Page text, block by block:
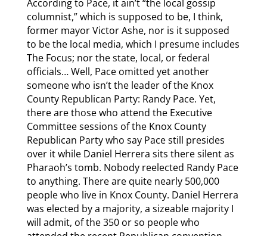
According to Pace, it ain’t “the local gossip
columnist,” which is supposed to be, I think,
former mayor Victor Ashe, nor is it supposed
to be the local media, which I presume includes
The Focus; nor the state, local, or federal
officials… Well, Pace omitted yet another
someone who isn’t the leader of the Knox
County Republican Party: Randy Pace. Yet,
there are those who attend the Executive
Committee sessions of the Knox County
Republican Party who say Pace still presides
over it while Daniel Herrera sits there silent as
Pharaoh’s tomb. Nobody reelected Randy Pace
to anything. There are quite nearly 500,000
people who live in Knox County. Daniel Herrera
was elected by a majority, a sizeable majority I
will admit, of the 350 or so people who